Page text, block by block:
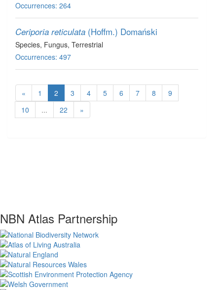
Occurrences: 264
Ceriporia reticulata (Hoffm.) Domański
Species, Fungus, Terrestrial
Occurrences: 497
« 1 2 3 4 5 6 7 8
9
10
... 22 »
NBN Atlas Partnership